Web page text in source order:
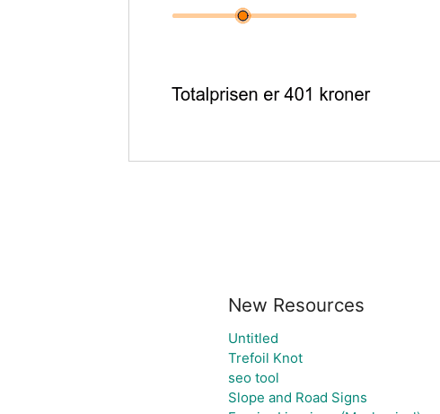
New Resources
Untitled
Trefoil Knot
seo tool
Slope and Road Signs